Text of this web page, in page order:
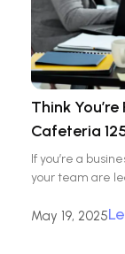
Think
Cafeteria
If you’re a
your team are
May 19, 2025